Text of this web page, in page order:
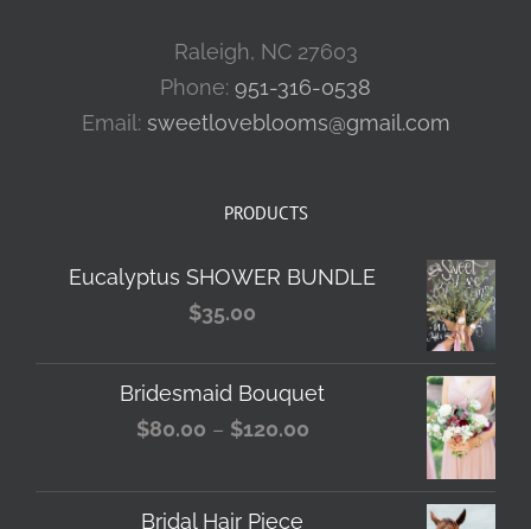
Raleigh, NC 27603
Phone: 951-316-0538
Email: sweetloveblooms@gmail.com
PRODUCTS
Eucalyptus SHOWER BUNDLE
$35.00
Bridesmaid Bouquet
$80.00 – $120.00Price
$80.00
Bridal Hair Piece